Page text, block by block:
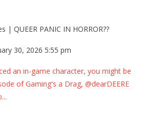
| QUEER PANIC IN HORROR??
30, 2026 5:55 pm
an in-game character, you might be
of Gaming's a Drag, @dearDEERE
...